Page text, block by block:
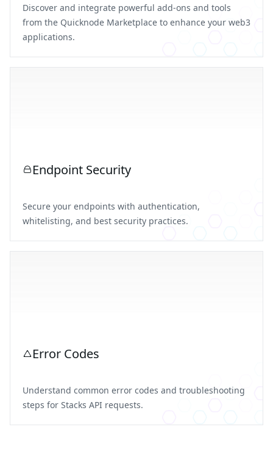
Discover and integrate powerful add-ons and tools
from the Quicknode Marketplace to enhance your web3
applications.
Endpoint Security
Secure your endpoints with authentication,
whitelisting, and best security practices.
Error Codes
Understand common error codes and troubleshooting
steps for Stacks API requests.